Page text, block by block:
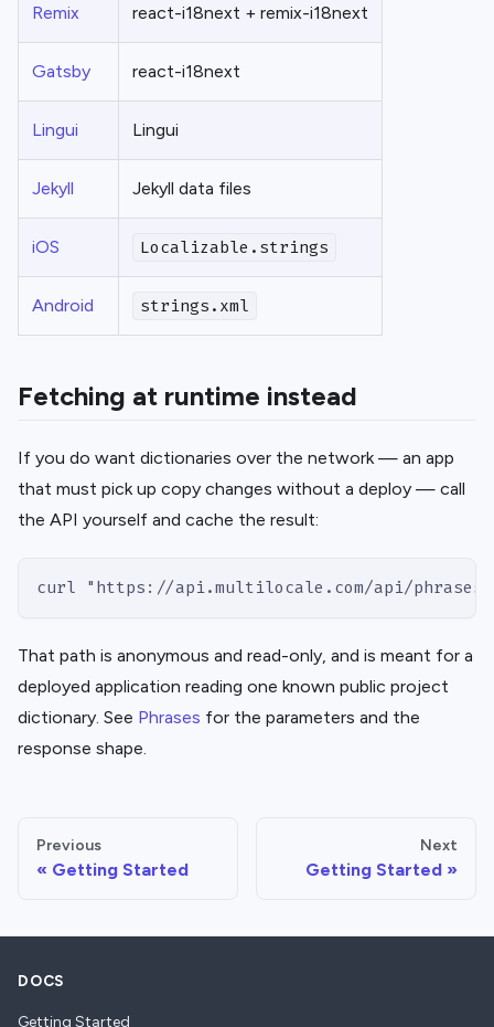
Remix react-i18next + remix-i18next
Gatsby react-i18next
Lingui Lingui
Jekyll Jekyll data files
iOS Localizable.strings
Android strings.xml
Fetching at runtime instead
If you do want dictionaries over the network — an app
that must pick up copy changes without a deploy — call
the API yourself and cache the result:
curl "https://api.multilocale.com/api/
That path is anonymous and read-only, and is meant for a
deployed application reading one known public project
dictionary. See Phrases for the parameters and the
response shape.
Previous
Getting Started
Next
Getting Started
DOCS
Getting Started